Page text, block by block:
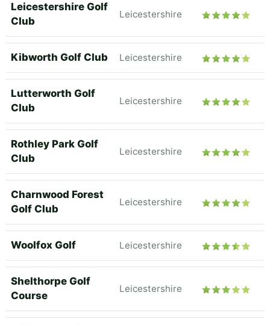
Leicestershire Golf
Club
Leicestershire
Kibworth Golf Club Leicestershire
Lutterworth Golf
Club
Leicestershire
Rothley Park Golf
Club
Leicestershire
Charnwood Forest
Golf Club
Leicestershire
Woolfox Golf Leicestershire
Shelthorpe Golf
Course
Leicestershire